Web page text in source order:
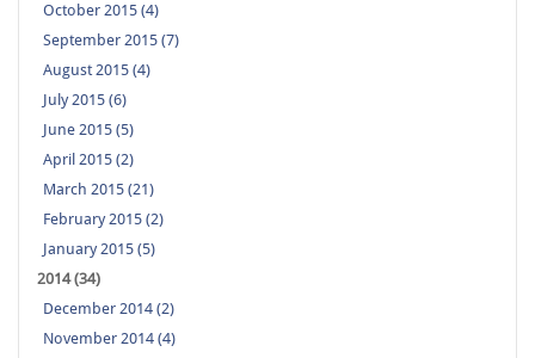
October 2015 (4)
September 2015 (7)
August 2015 (4)
July 2015 (6)
June 2015 (5)
April 2015 (2)
March 2015 (21)
February 2015 (2)
January 2015 (5)
2014 (34)
December 2014 (2)
November 2014 (4)